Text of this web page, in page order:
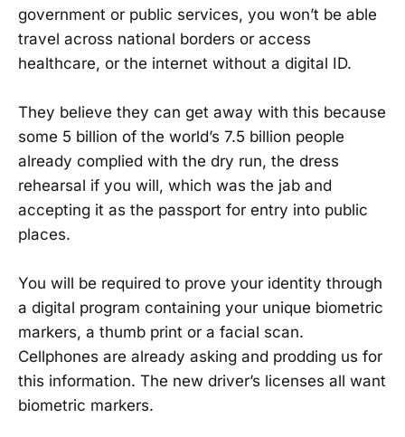
government or public services, you won’t be able
travel across national borders or access
healthcare, or the internet without a digital ID.
They believe they can get away with this because
some 5 billion of the world’s 7.5 billion people
already complied with the dry run, the dress
rehearsal if you will, which was the jab and
accepting it as the passport for entry into public
places.
You will be required to prove your identity through
a digital program containing your unique biometric
markers, a thumb print or a facial scan.
Cellphones are already asking and prodding us for
this information. The new driver’s licenses all want
biometric markers.